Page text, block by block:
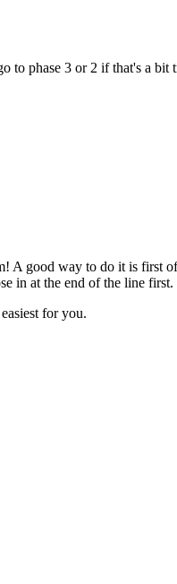
to phase 3 or 2 if that's a bit
A good way to do it is first
in at the end of the line first.
for you.